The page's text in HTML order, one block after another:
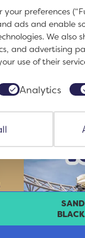
BOOK
Wave
preferences
ads and enable
We
and advertising
use of their
Analytics